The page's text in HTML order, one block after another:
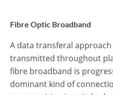
Fibre Optic Broadband
A data transferal
transmitted throughout
fibre broadband is
dominant kind of